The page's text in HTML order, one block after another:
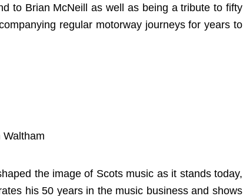
to Brian McNeill as well as being a tribute to fifty
regular motorway journeys for years to
the image of Scots music as it stands today,
his 50 years in the music business and shows